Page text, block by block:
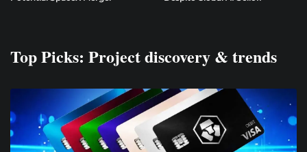
Top Picks: Project discovery & trends